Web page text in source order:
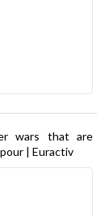
wars that are
| Euractiv